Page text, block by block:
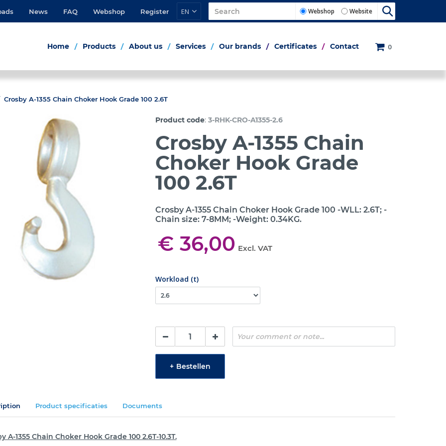
News FAQ Webshop Register EN Webshop Website
Home Products About us Services Our brands Certificates Contact 0
Crosby A-1355 Chain Choker Hook Grade 100 2.6T
Product code:3-RHK-CRO-A1355-2.6
Crosby A-1355 Chain
Choker Hook Grade
100 2.6T
Crosby A-1355 Chain Choker Hook Grade 100 -WLL: 2.6T; -
Chain size: 7-8MM; -Weight: 0.34KG.
€ 36,00 Excl. VAT
Workload (t)
+ Bestellen
Product specificaties Documents
A-1355 Chain Choker Hook Grade 100 2.6T-10.3T.